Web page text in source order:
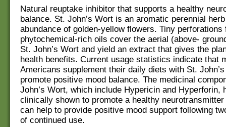
Natural reuptake inhibitor that supports a healthy
balance. St. John’s Wort is an aromatic perennial
abundance of golden-yellow flowers. Tiny perforations
phytochemical-rich oils cover the aerial (above-
St. John’s Wort and yield an extract that gives the
health benefits. Current usage statistics indicate that
Americans supplement their daily diets with St.
promote positive mood balance. The medicinal
John’s Wort, which include Hypericin and Hyperforin,
clinically shown to promote a healthy
can help to provide positive mood support following
of continued use.